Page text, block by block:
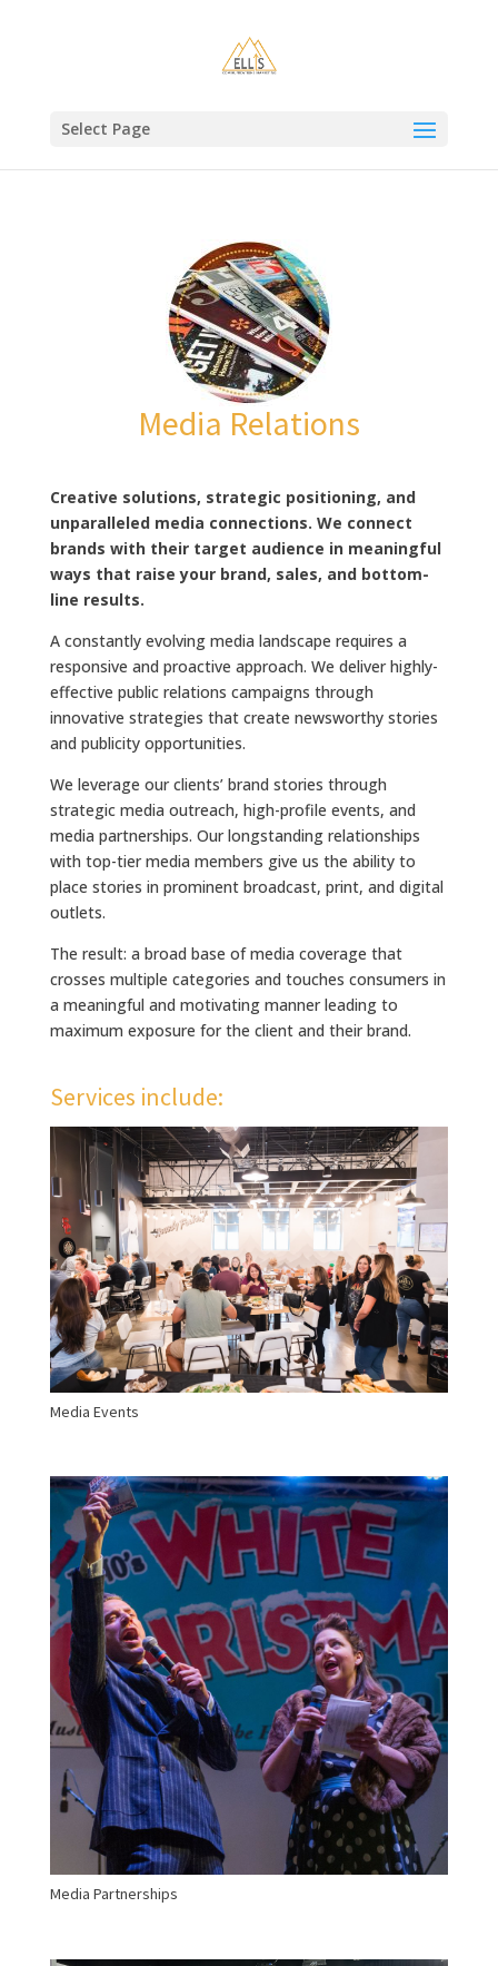
Select Page
Media Relations
Creative solutions, strategic positioning, and
unparalleled media connections. We connect
brands with their target audience in meaningful
ways that raise your brand, sales, and bottom-
line results.
A constantly evolving media landscape requires a
responsive and proactive approach. We deliver highly-
effective public relations campaigns through
innovative strategies that create newsworthy stories
and publicity opportunities.
We leverage our clients’ brand stories through
strategic media outreach, high-profile events, and
media partnerships. Our longstanding relationships
with top-tier media members give us the ability to
place stories in prominent broadcast, print, and digital
outlets.
The result: a broad base of media coverage that
crosses multiple categories and touches consumers in
a meaningful and motivating manner leading to
maximum exposure for the client and their brand.
Services include:
Media Events
Media Partnerships